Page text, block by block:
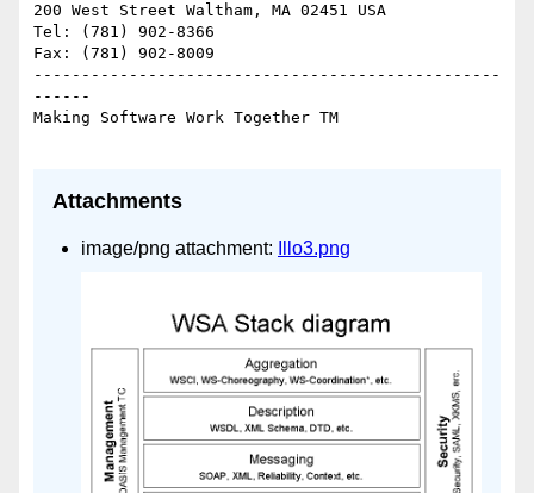
200 West Street Waltham, MA 02451 USA
Tel: (781) 902-8366
Fax: (781) 902-8009
-------------------------------------------------
------
Making Software Work Together TM
Attachments
image/png attachment: Illo3.png